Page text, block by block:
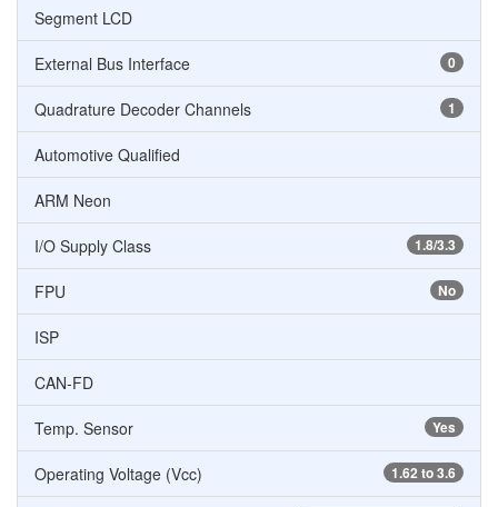
Segment LCD
0
External Bus Interface
1
Quadrature Decoder Channels
Automotive Qualified
ARM Neon
1.8/3.3
I/O Supply Class
No
FPU
ISP
CAN-FD
Yes
Temp. Sensor
1.62 to 3.6
Operating Voltage (Vcc)